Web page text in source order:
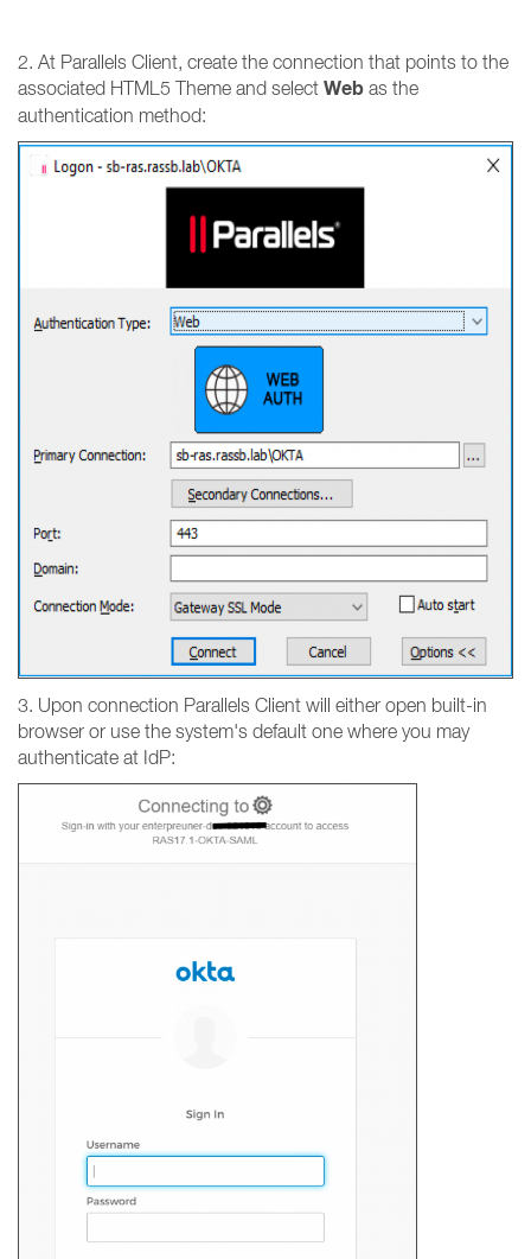
2. At Parallels Client, create the connection that points to the
associated HTML5 Theme and select Web as the
authentication method:
3. Upon connection Parallels Client will either open built-in
browser or use the system's default one where you may
authenticate at IdP: